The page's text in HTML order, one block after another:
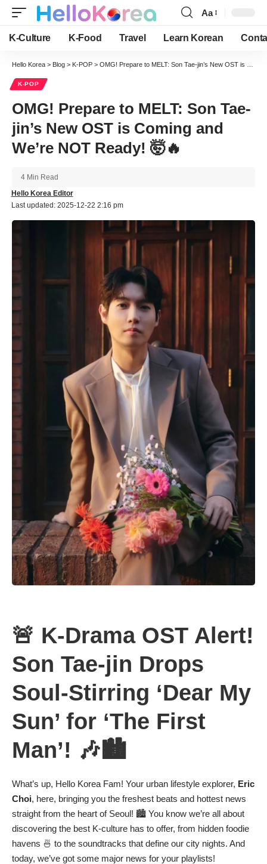
Font
Resizer
Aa
K-Culture K-Food Travel Learn Korean
Hello Korea > Blog > K-POP > OMG! Prepare to MELT: Son Tae-jin’s New OST is Coming and We’re NOT Ready! 🤯🔥
K-POP
OMG! Prepare to MELT: Son Tae-
jin’s New OST is Coming and
We’re NOT Ready! 🤯🔥
Last updated: 2025-12-22 2:16 pm
Hello Korea Editor
4 Min Read
🚨 K-Drama OST Alert!
Son Tae-jin Drops
Soul-Stirring ‘Dear My
Sun’ for ‘The First
Man’! 🎶🏙️
What’s up, Hello Korea Fam! Your urban lifestyle explorer, Eric
Choi, here, bringing you the freshest beats and hottest news
straight from the heart of Seoul! 🏙️ You know we’re all about
discovering the best K-culture has to offer, from hidden foodie
havens 🍜 to the soundtracks that define our city nights. And
today, we’ve got some major news for your playlists!